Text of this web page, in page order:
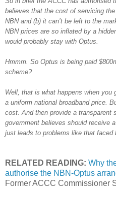
believes that the cost of servicing
NBN and (b) it can’t be left to the
NBN prices are so inflated by a
would probably stay with Optus.
Hmmm. So Optus is being paid
scheme?
Well, that is what happens when you
a uniform national broadband price.
cost. And then provide a transparent
government believes should receive
just leads to problems like that faced
RELATED READING: Why
authorise the NBN-Optus
Former ACCC Commissioner